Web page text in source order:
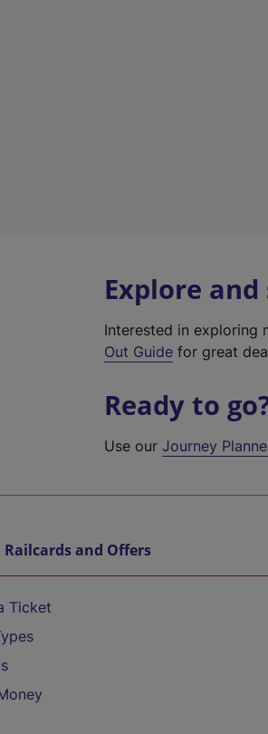
Explore and
Interested in exploring
Out Guide for great
Ready to
Use ourJourney
Railcards and Offers
Ticket